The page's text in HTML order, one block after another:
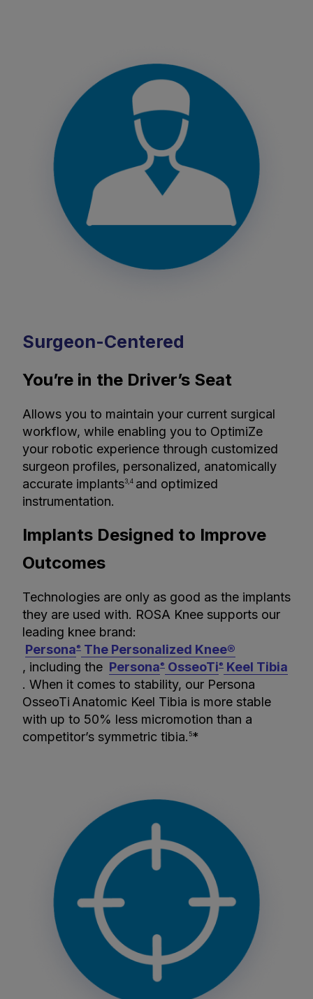
Surgeon-Centered
You’re in the Driver’s Seat
Allows you to maintain your current surgical
workflow, while enabling you to OptimiZe
your robotic experience through customized
surgeon profiles, personalized, anatomically
accurate implants3,4 and optimized
instrumentation.
Implants Designed to Improve
Outcomes
Technologies are only as good as the implants
they are used with. ROSA Knee supports our
leading knee brand:
Persona® The Personalized Knee®
, including the Persona® OsseoTi® Keel Tibia
. When it comes to stability, our Persona
OsseoTi Anatomic Keel Tibia is more stable
with up to 50% less micromotion than a
competitor’s symmetric tibia. 5*